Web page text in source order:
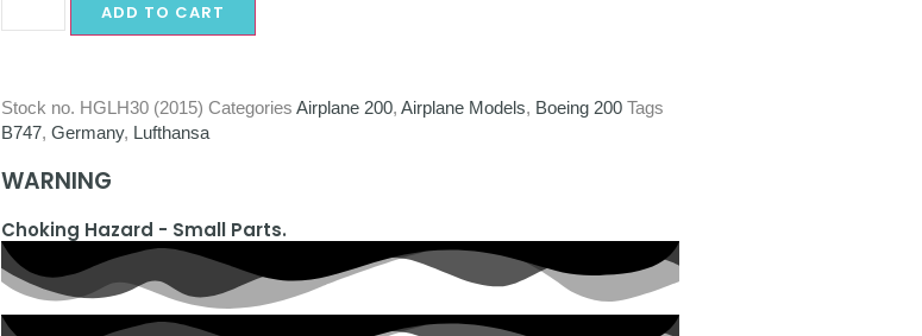
ADD TO CART
Stock no. HGLH30 (2015) Categories Airplane 200, Airplane Models, Boeing 200 Tags
B747, Germany, Lufthansa
WARNING
Choking Hazard - Small Parts.